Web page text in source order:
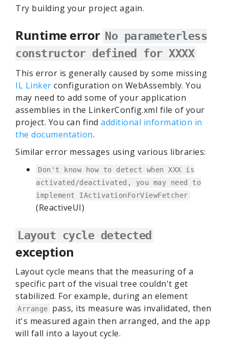
Try building your project again.
Runtime error No parameterless
constructor defined for XXXX
This error is generally caused by some missing
IL Linker configuration on WebAssembly. You
may need to add some of your application
assemblies in the LinkerConfig.xml file of your
project. You can find additional information in
the documentation.
Similar error messages using various libraries:
Don't know how to detect when XXX is
activated/deactivated, you may need to
implement IActivationForViewFetcher
(ReactiveUI)
Layout cycle detected
exception
Layout cycle means that the measuring of a
specific part of the visual tree couldn't get
stabilized. For example, during an element
Arrange
pass, its measure was invalidated, then
it's measured again then arranged, and the app
will fall into a layout cycle.